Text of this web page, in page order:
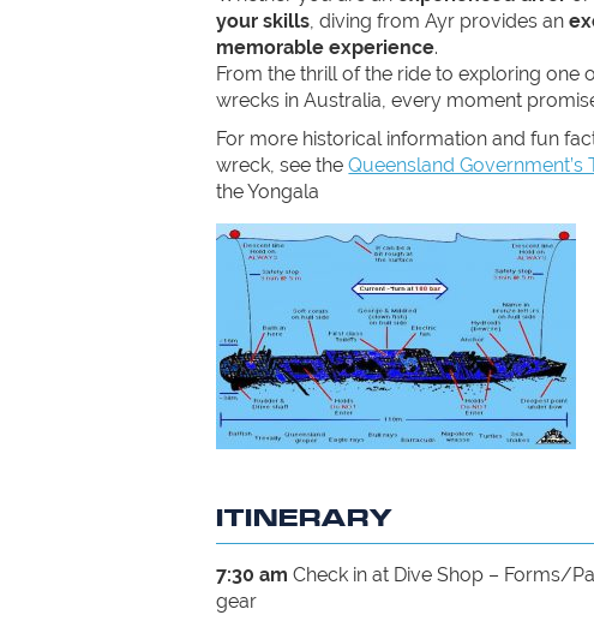
your skills , diving from Ayr provides an
memorable experience.
From the thrill of the ride to exploring one
wrecks in Australia, every moment
For more historical information and fun
wreck, see theQueensland Government’s
the Yongala
ITINERARY
7:30 am Check in at Dive Shop – Forms/
gear